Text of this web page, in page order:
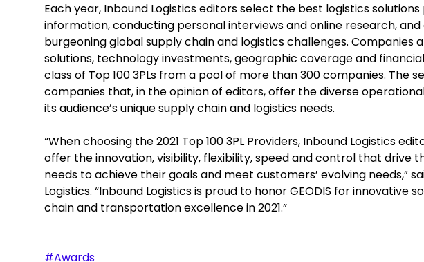
Each year, Inbound Logistics editors select the best logistics
information, conducting personal interviews and online research,
burgeoning global supply chain and logistics challenges. Companies
solutions, technology investments, geographic coverage and
class of Top 100 3PLs from a pool of more than 300 companies. The
companies that, in the opinion of editors, offer the diverse
its audience’s unique supply chain and logistics needs.
“When choosing the 2021 Top 100 3PL Providers, Inbound Logistics
offer the innovation, visibility, flexibility, speed and control that drive
needs to achieve their goals and meet customers’ evolving needs,”
Logistics. “Inbound Logistics is proud to honor GEODIS for innovative
chain and transportation excellence in 2021.”
#Awards